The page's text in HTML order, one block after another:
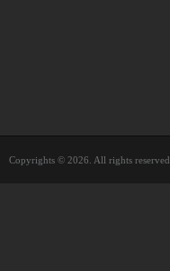
Copyrights © 2026. All rights reserved.